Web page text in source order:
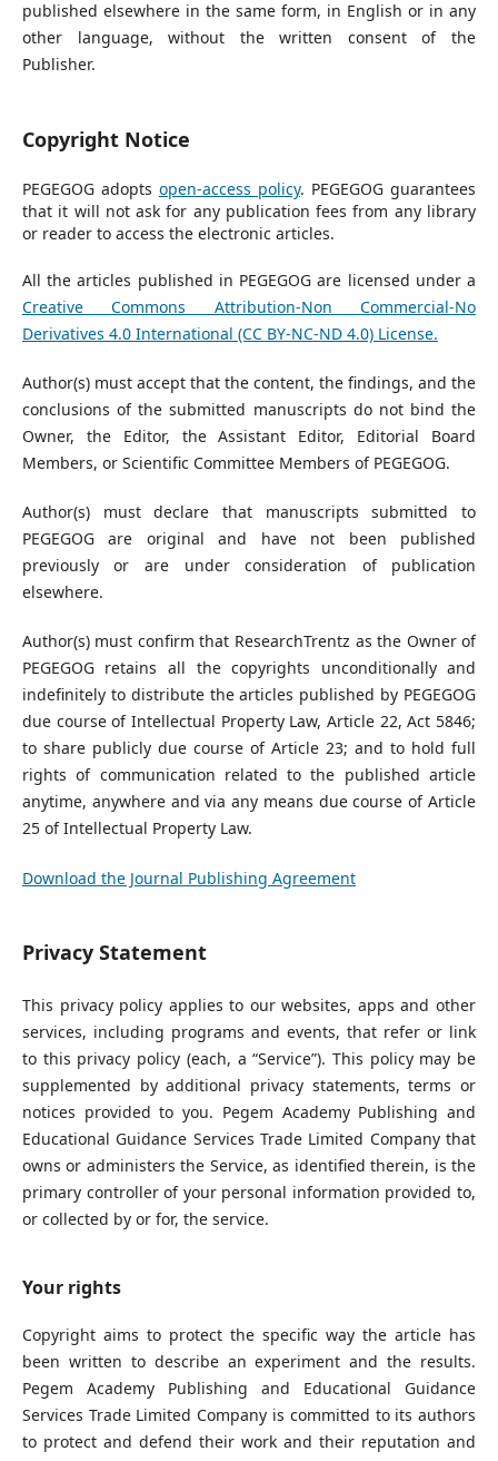
published elsewhere in the same form, in English or in any
other language, without the written consent of the
Publisher.
Copyright Notice
PEGEGOG adopts open-access policy. PEGEGOG guarantees
that it will not ask for any publication fees from any library
or reader to access the electronic articles.
All the articles published in PEGEGOG are licensed under a
Creative Commons Attribution-Non Commercial-No
Derivatives 4.0 International (CC BY-NC-ND 4.0) License.
Author(s) must accept that the content, the findings, and the
conclusions of the submitted manuscripts do not bind the
Owner, the Editor, the Assistant Editor, Editorial Board
Members, or Scientific Committee Members of PEGEGOG.
Author(s) must declare that manuscripts submitted to
PEGEGOG are original and have not been published
previously or are under consideration of publication
elsewhere.
Author(s) must confirm that ResearchTrentz as the Owner of
PEGEGOG retains all the copyrights unconditionally and
indefinitely to distribute the articles published by PEGEGOG
due course of Intellectual Property Law, Article 22, Act 5846;
to share publicly due course of Article 23; and to hold full
rights of communication related to the published article
anytime, anywhere and via any means due course of Article
25 of Intellectual Property Law.
Download the Journal Publishing Agreement
Privacy Statement
This privacy policy applies to our websites, apps and other
services, including programs and events, that refer or link
to this privacy policy (each, a “Service”). This policy may be
supplemented by additional privacy statements, terms or
notices provided to you. Pegem Academy Publishing and
Educational Guidance Services Trade Limited Company that
owns or administers the Service, as identified therein, is the
primary controller of your personal information provided to,
or collected by or for, the service.
Your rights
Copyright aims to protect the specific way the article has
been written to describe an experiment and the results.
Pegem Academy Publishing and Educational Guidance
Services Trade Limited Company is committed to its authors
to protect and defend their work and their reputation and